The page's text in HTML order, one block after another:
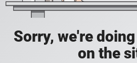
Sorry, we're
on the